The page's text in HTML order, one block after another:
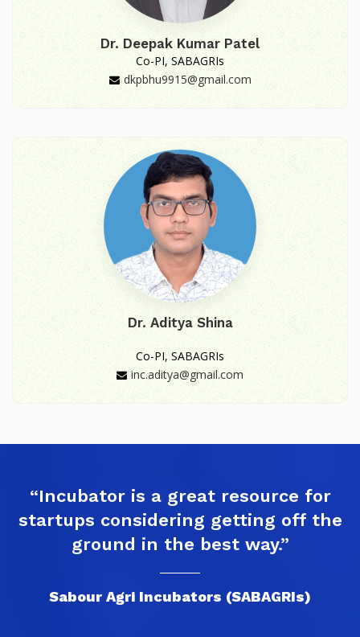
Dr. Deepak Kumar Patel
Co-PI, SABAGRIs
dkpbhu9915@gmail.com
Dr. Aditya Shina
Co-PI, SABAGRIs
inc.aditya@gmail.com
“Incubator is a great resource for
startups considering getting off the
ground in the best way.”
Sabour Agri Incubators (SABAGRIs)